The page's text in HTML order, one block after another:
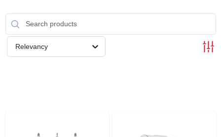
BRANDS
LOCAL AD
Relevancy